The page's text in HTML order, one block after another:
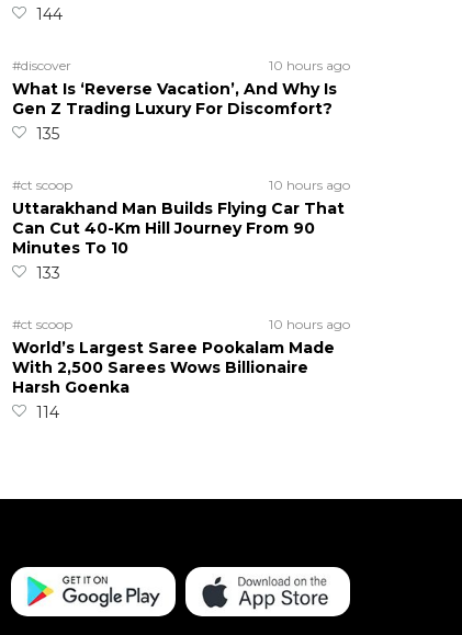
144
#discover 10 hours ago
What Is ‘Reverse Vacation’, And Why Is
Gen Z Trading Luxury For Discomfort?
135
#ct scoop 10 hours ago
Uttarakhand Man Builds Flying Car That
Can Cut 40-Km Hill Journey From 90
Minutes To 10
133
#ct scoop 10 hours ago
World’s Largest Saree Pookalam Made
With 2,500 Sarees Wows Billionaire
Harsh Goenka
114